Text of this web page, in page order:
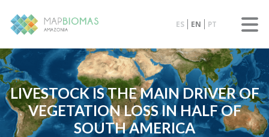
ES EN PT
LIVESTOCK IS THE MAIN DRIVER OF
VEGETATION LOSS IN HALF OF
SOUTH AMERICA